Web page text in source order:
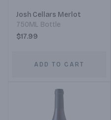
Josh Cellars Merlot
750ML Bottle
$17.99
ADD TO CART